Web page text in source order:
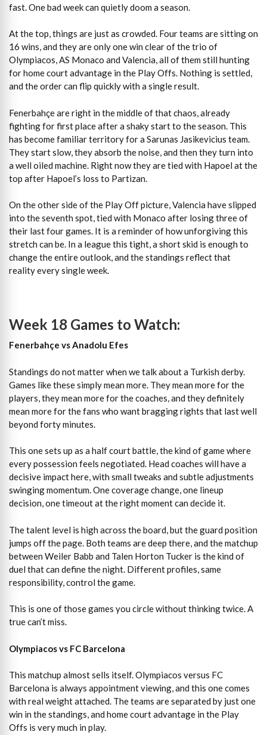
fast. One bad week can quietly doom a season.
At the top, things are just as crowded. Four teams are sitting on
16 wins, and they are only one win clear of the trio of
Olympiacos, AS Monaco and Valencia, all of them still hunting
for home court advantage in the Play Offs. Nothing is settled,
and the order can flip quickly with a single result.
Fenerbahçe are right in the middle of that chaos, already
fighting for first place after a shaky start to the season. This
has become familiar territory for a Sarunas Jasikevicius team.
They start slow, they absorb the noise, and then they turn into
a well oiled machine. Right now they are tied with Hapoel at the
top after Hapoel’s loss to Partizan.
On the other side of the Play Off picture, Valencia have slipped
into the seventh spot, tied with Monaco after losing three of
their last four games. It is a reminder of how unforgiving this
stretch can be. In a league this tight, a short skid is enough to
change the entire outlook, and the standings reflect that
reality every single week.
Week 18 Games to Watch:
Fenerbahçe vs Anadolu Efes
Standings do not matter when we talk about a Turkish derby.
Games like these simply mean more. They mean more for the
players, they mean more for the coaches, and they definitely
mean more for the fans who want bragging rights that last well
beyond forty minutes.
This one sets up as a half court battle, the kind of game where
every possession feels negotiated. Head coaches will have a
decisive impact here, with small tweaks and subtle adjustments
swinging momentum. One coverage change, one lineup
decision, one timeout at the right moment can decide it.
The talent level is high across the board, but the guard position
jumps off the page. Both teams are deep there, and the matchup
between Weiler Babb and Talen Horton Tucker is the kind of
duel that can define the night. Different profiles, same
responsibility, control the game.
This is one of those games you circle without thinking twice. A
true can’t miss.
Olympiacos vs FC Barcelona
This matchup almost sells itself. Olympiacos versus FC
Barcelona is always appointment viewing, and this one comes
with real weight attached. The teams are separated by just one
win in the standings, and home court advantage in the Play
Offs is very much in play.